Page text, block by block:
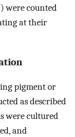
were counted
at their
pigment or
as described
were cultured
and